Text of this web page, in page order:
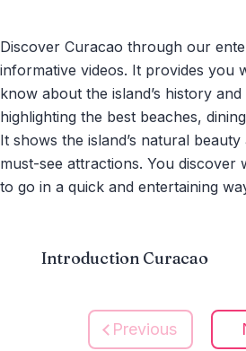
Discover Curacao through our
informative videos. It provides you
know about the island’s history
highlighting the best beaches,
It shows the island’s natural
must-see attractions. You discover
to go in a quick and entertaining
Introduction Curacao
Previous